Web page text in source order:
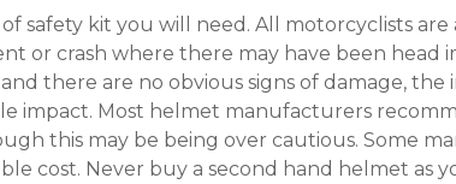
safety kit you will need. All motorcyclists are
or crash where there may have been head
there are no obvious signs of damage, the
impact. Most helmet manufacturers
this may be being over cautious. Some
cost. Never buy a second hand helmet as